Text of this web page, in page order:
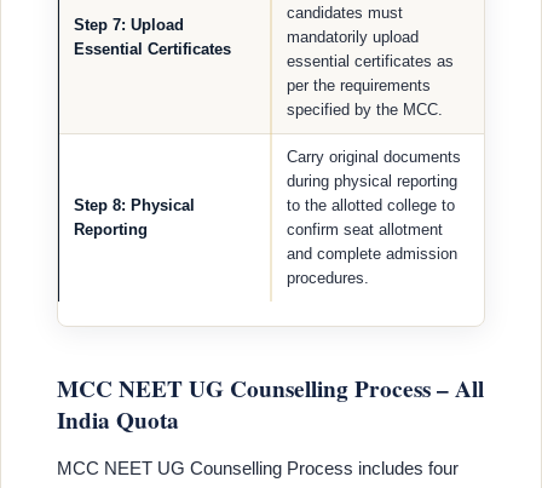
Step 7: Upload
Essential Certificates
candidates must
mandatorily upload
essential certificates as
per the requirements
specified by the MCC.
Step 8: Physical
Reporting
Carry original documents
during physical reporting
to the allotted college to
confirm seat allotment
and complete admission
procedures.
MCC NEET UG Counselling Process – All
India Quota
MCC NEET UG Counselling Process includes four